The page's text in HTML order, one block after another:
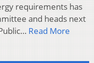
requirements has
and heads next
Read More